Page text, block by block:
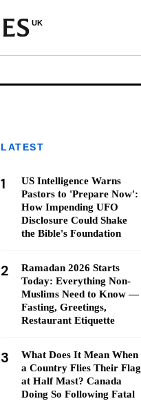
UK
LATEST
1
US Intelligence Warns
Pastors to 'Prepare Now':
How Impending UFO
Disclosure Could Shake
the Bible's Foundation
2
Ramadan 2026 Starts
Today: Everything Non-
Muslims Need to Know —
Fasting, Greetings,
Restaurant Etiquette
3
What Does It Mean When
a Country Flies Their Flag
at Half Mast? Canada
Doing So Following Fatal